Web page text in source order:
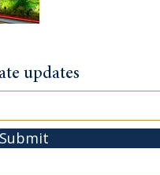
updates
Submit